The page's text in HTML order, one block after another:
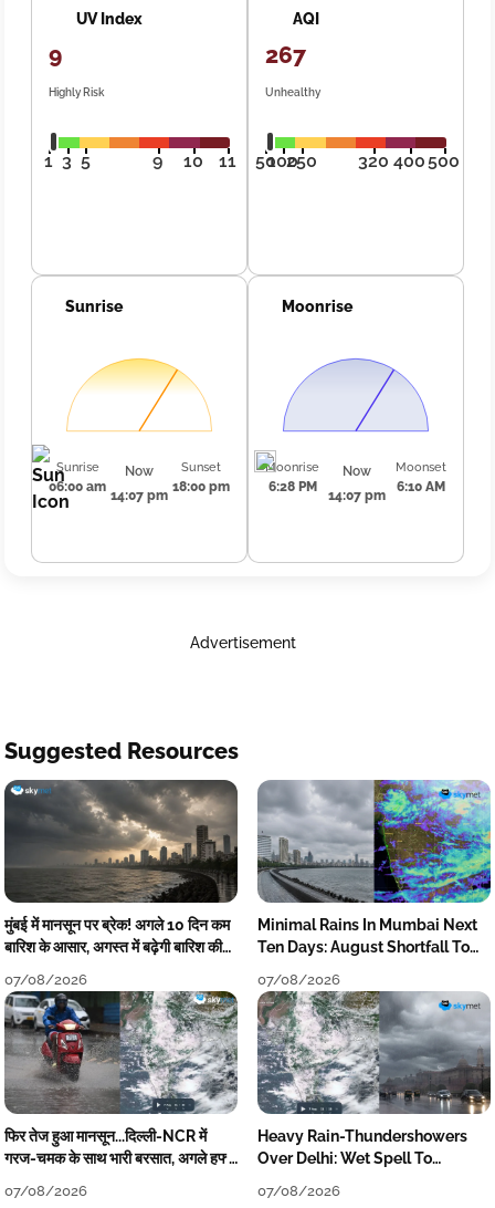
UV Index
9
Highly Risk
1 3 5 9 10 11
AQI
267
Unhealthy
50100250 320 400500
Sunrise
Sunrise
06:00 am
Now
14:07 pm
Sunset
18:00 pm
Moonrise
Moonrise
6:28 PM
Now
14:07 pm
Moonset
6:10 AM
Advertisement
Suggested Resources
मुंबई में मानसून पर ब्रेक! अगले 10 दिन कम
बारिश के आसार, अगस्त में बढ़ेगी बारिश की
07/08/2026
Minimal Rains In Mumbai Next
Ten Days: August Shortfall To
07/08/2026
फिर तेज हुआ मानसून...दिल्ली-NCR में
गरज-चमक के साथ भारी बरसात, अगले हफ्ते
07/08/2026
Heavy Rain-Thundershowers
Over Delhi: Wet Spell To
07/08/2026